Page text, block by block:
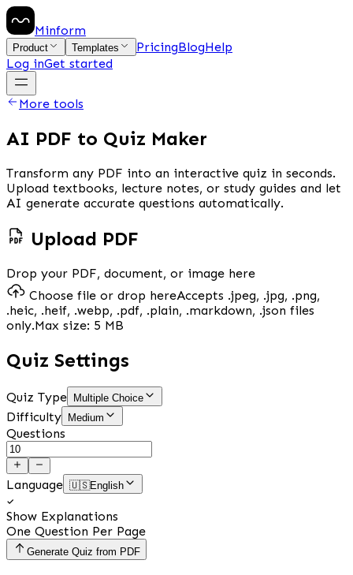
Minform
Product Templates PricingBlogHelp
Log inGet started
More tools
AI PDF to Quiz Maker
Transform any PDF into an interactive quiz in seconds.
Upload textbooks, lecture notes, or study guides and let
AI generate accurate questions automatically.
Upload PDF
Drop your PDF, document, or image here
Choose file or drop hereAccepts .jpeg, .jpg, .png,
.heic, .heif, .webp, .pdf, .plain, .markdown, .json files
only.Max size: 5 MB
Quiz Settings
Quiz Type Multiple Choice
Difficulty Medium
Questions
Language 🇺🇸English
Show Explanations
One Question Per Page
Generate Quiz from PDF